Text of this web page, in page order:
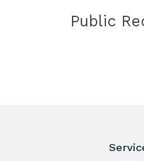
Public